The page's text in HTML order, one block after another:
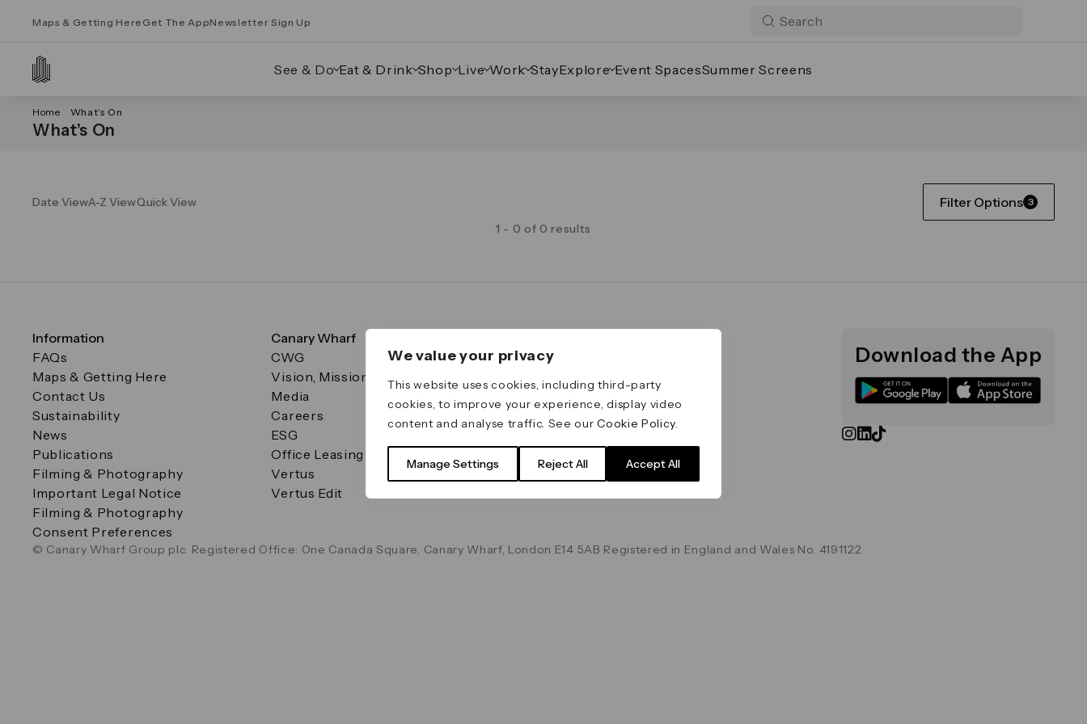
We value your privacy
This website uses cookies, including third-party
cookies, to improve your experience, display video
content and analyse traffic. See ourCookie Policy.
Manage Settings Reject All Accept All
Maps & Getting Here Get The AppNewsletter Sign Up
See & Do Eat & Drink Shop Live Work StayExplore Event SpacesSummer Screens
Home What’s On
What’s On
Date ViewA-Z ViewQuick View Filter Options 3
1 - 0 of 0 results
Information
FAQs
Maps & Getting Here
Contact Us
Sustainability
News
Publications
Filming & Photography
Important Legal Notice
Filming & Photography
Consent Preferences
Canary Wharf
CWG
Vision, Mission & Values
Media
Careers
ESG
Office Leasing
Vertus
Vertus Edit
Important Legal Notice
Terms & Conditions
Data & Privacy
Cookie Policy
Download the App
© Canary Wharf Group plc. Registered Office: One Canada Square, Canary Wharf, London E14 5AB Registered in England and Wales No. 4191122